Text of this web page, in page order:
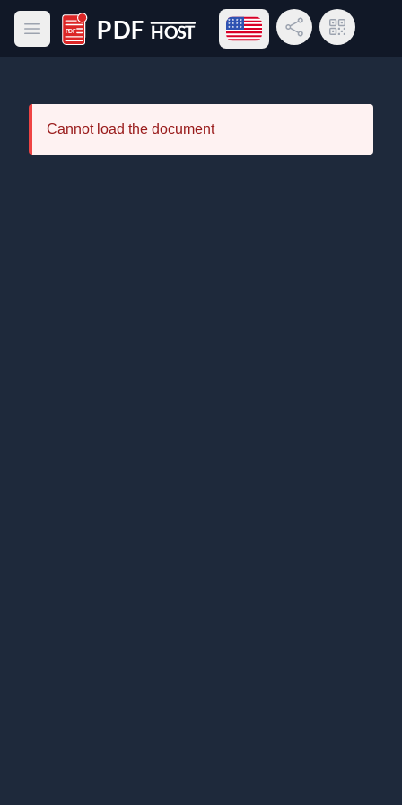
Open main menu
PDF Host
Open language menu
Share LinkQR Code
Cannot load the document